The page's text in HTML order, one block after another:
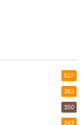
527
353
350
263